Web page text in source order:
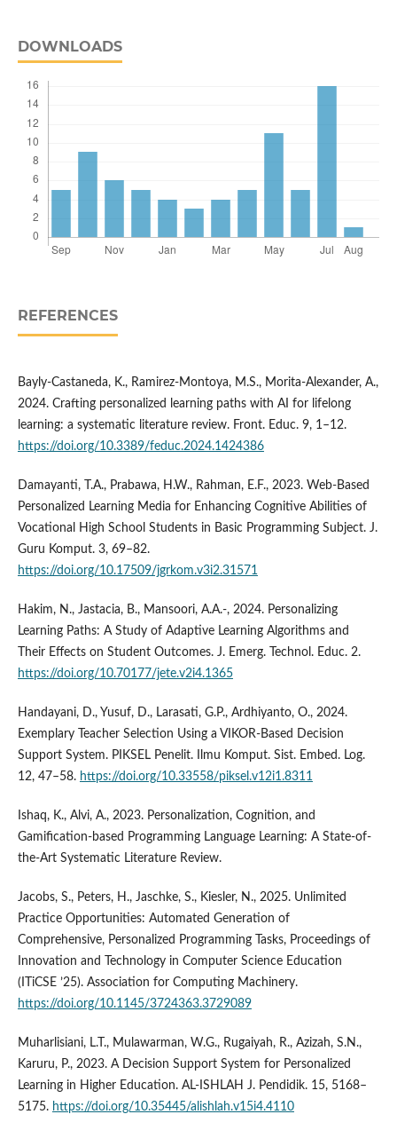
DOWNLOADS
REFERENCES
Bayly-Castaneda, K., Ramirez-Montoya, M.S., Morita-Alexander, A.,
2024. Crafting personalized learning paths with AI for lifelong
learning: a systematic literature review. Front. Educ. 9, 1–12.
https://doi.org/10.3389/feduc.2024.1424386
Damayanti, T.A., Prabawa, H.W., Rahman, E.F., 2023. Web-Based
Personalized Learning Media for Enhancing Cognitive Abilities of
Vocational High School Students in Basic Programming Subject. J.
Guru Komput. 3, 69–82.
https://doi.org/10.17509/jgrkom.v3i2.31571
Hakim, N., Jastacia, B., Mansoori, A.A.-, 2024. Personalizing
Learning Paths: A Study of Adaptive Learning Algorithms and
Their Effects on Student Outcomes. J. Emerg. Technol. Educ. 2.
https://doi.org/10.70177/jete.v2i4.1365
Handayani, D., Yusuf, D., Larasati, G.P., Ardhiyanto, O., 2024.
Exemplary Teacher Selection Using a VIKOR-Based Decision
Support System. PIKSEL Penelit. Ilmu Komput. Sist. Embed. Log.
12, 47–58. https://doi.org/10.33558/piksel.v12i1.8311
Ishaq, K., Alvi, A., 2023. Personalization, Cognition, and
Gamification-based Programming Language Learning: A State-of-
the-Art Systematic Literature Review.
Jacobs, S., Peters, H., Jaschke, S., Kiesler, N., 2025. Unlimited
Practice Opportunities: Automated Generation of
Comprehensive, Personalized Programming Tasks, Proceedings of
Innovation and Technology in Computer Science Education
(ITiCSE ’25). Association for Computing Machinery.
https://doi.org/10.1145/3724363.3729089
Muharlisiani, L.T., Mulawarman, W.G., Rugaiyah, R., Azizah, S.N.,
Karuru, P., 2023. A Decision Support System for Personalized
Learning in Higher Education. AL-ISHLAH J. Pendidik. 15, 5168–
5175. https://doi.org/10.35445/alishlah.v15i4.4110